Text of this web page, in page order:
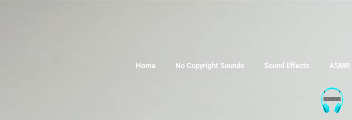
Home No Copyright Sounds Sound Effects ASMR